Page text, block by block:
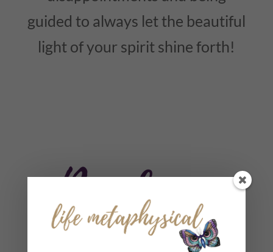
guided to always let the beautiful
light of your spirit shine forth!